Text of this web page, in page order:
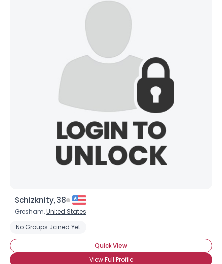
Schizknity, 38
Gresham,United States
No Groups Joined Yet
Quick View
View Full Profile